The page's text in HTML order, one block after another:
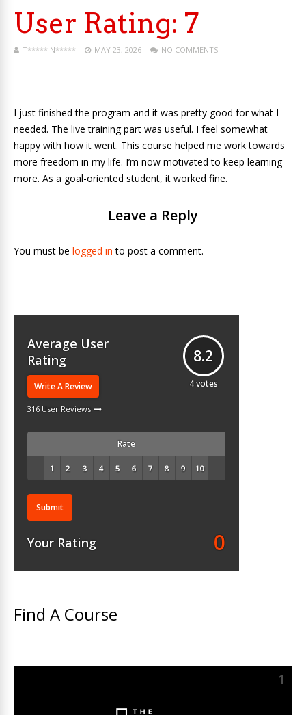
User Rating: 7
T***** N***** MAY 23, 2026 NO COMMENTS
I just finished the program and it was pretty good for what I
needed. The live training part was useful. I feel somewhat
happy with how it went. This course helped me work towards
more freedom in my life. I’m now motivated to keep learning
more. As a goal-oriented student, it worked fine.
Leave a Reply
You must be logged in to post a comment.
Average User
Rating
Write A Review
316 User Reviews
8.2
4votes
Rate
Submit
Your Rating 0
Find A Course
1